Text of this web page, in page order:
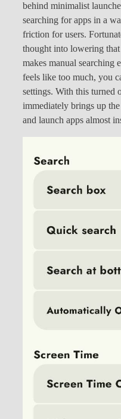
behind minimalist
searching for apps in a
friction for users.
thought into lowering
makes manual searching
feels like too much, you
settings. With this turned
immediately brings up
and launch apps almost